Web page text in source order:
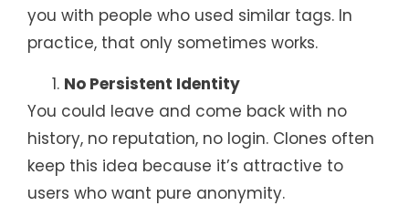
you with people who used similar tags. In
practice, that only sometimes works.
No Persistent Identity
You could leave and come back with no
history, no reputation, no login. Clones often
keep this idea because it’s attractive to
users who want pure anonymity.